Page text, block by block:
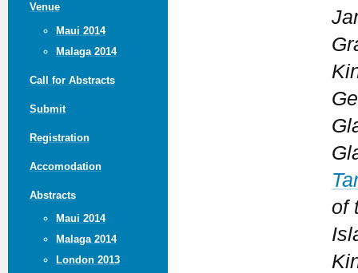
Venue
Maui 2014
Malaga 2014
Call for Abstracts
Submit
Registration
Accomodation
Abstracts
Maui 2014
Malaga 2014
London 2013
of